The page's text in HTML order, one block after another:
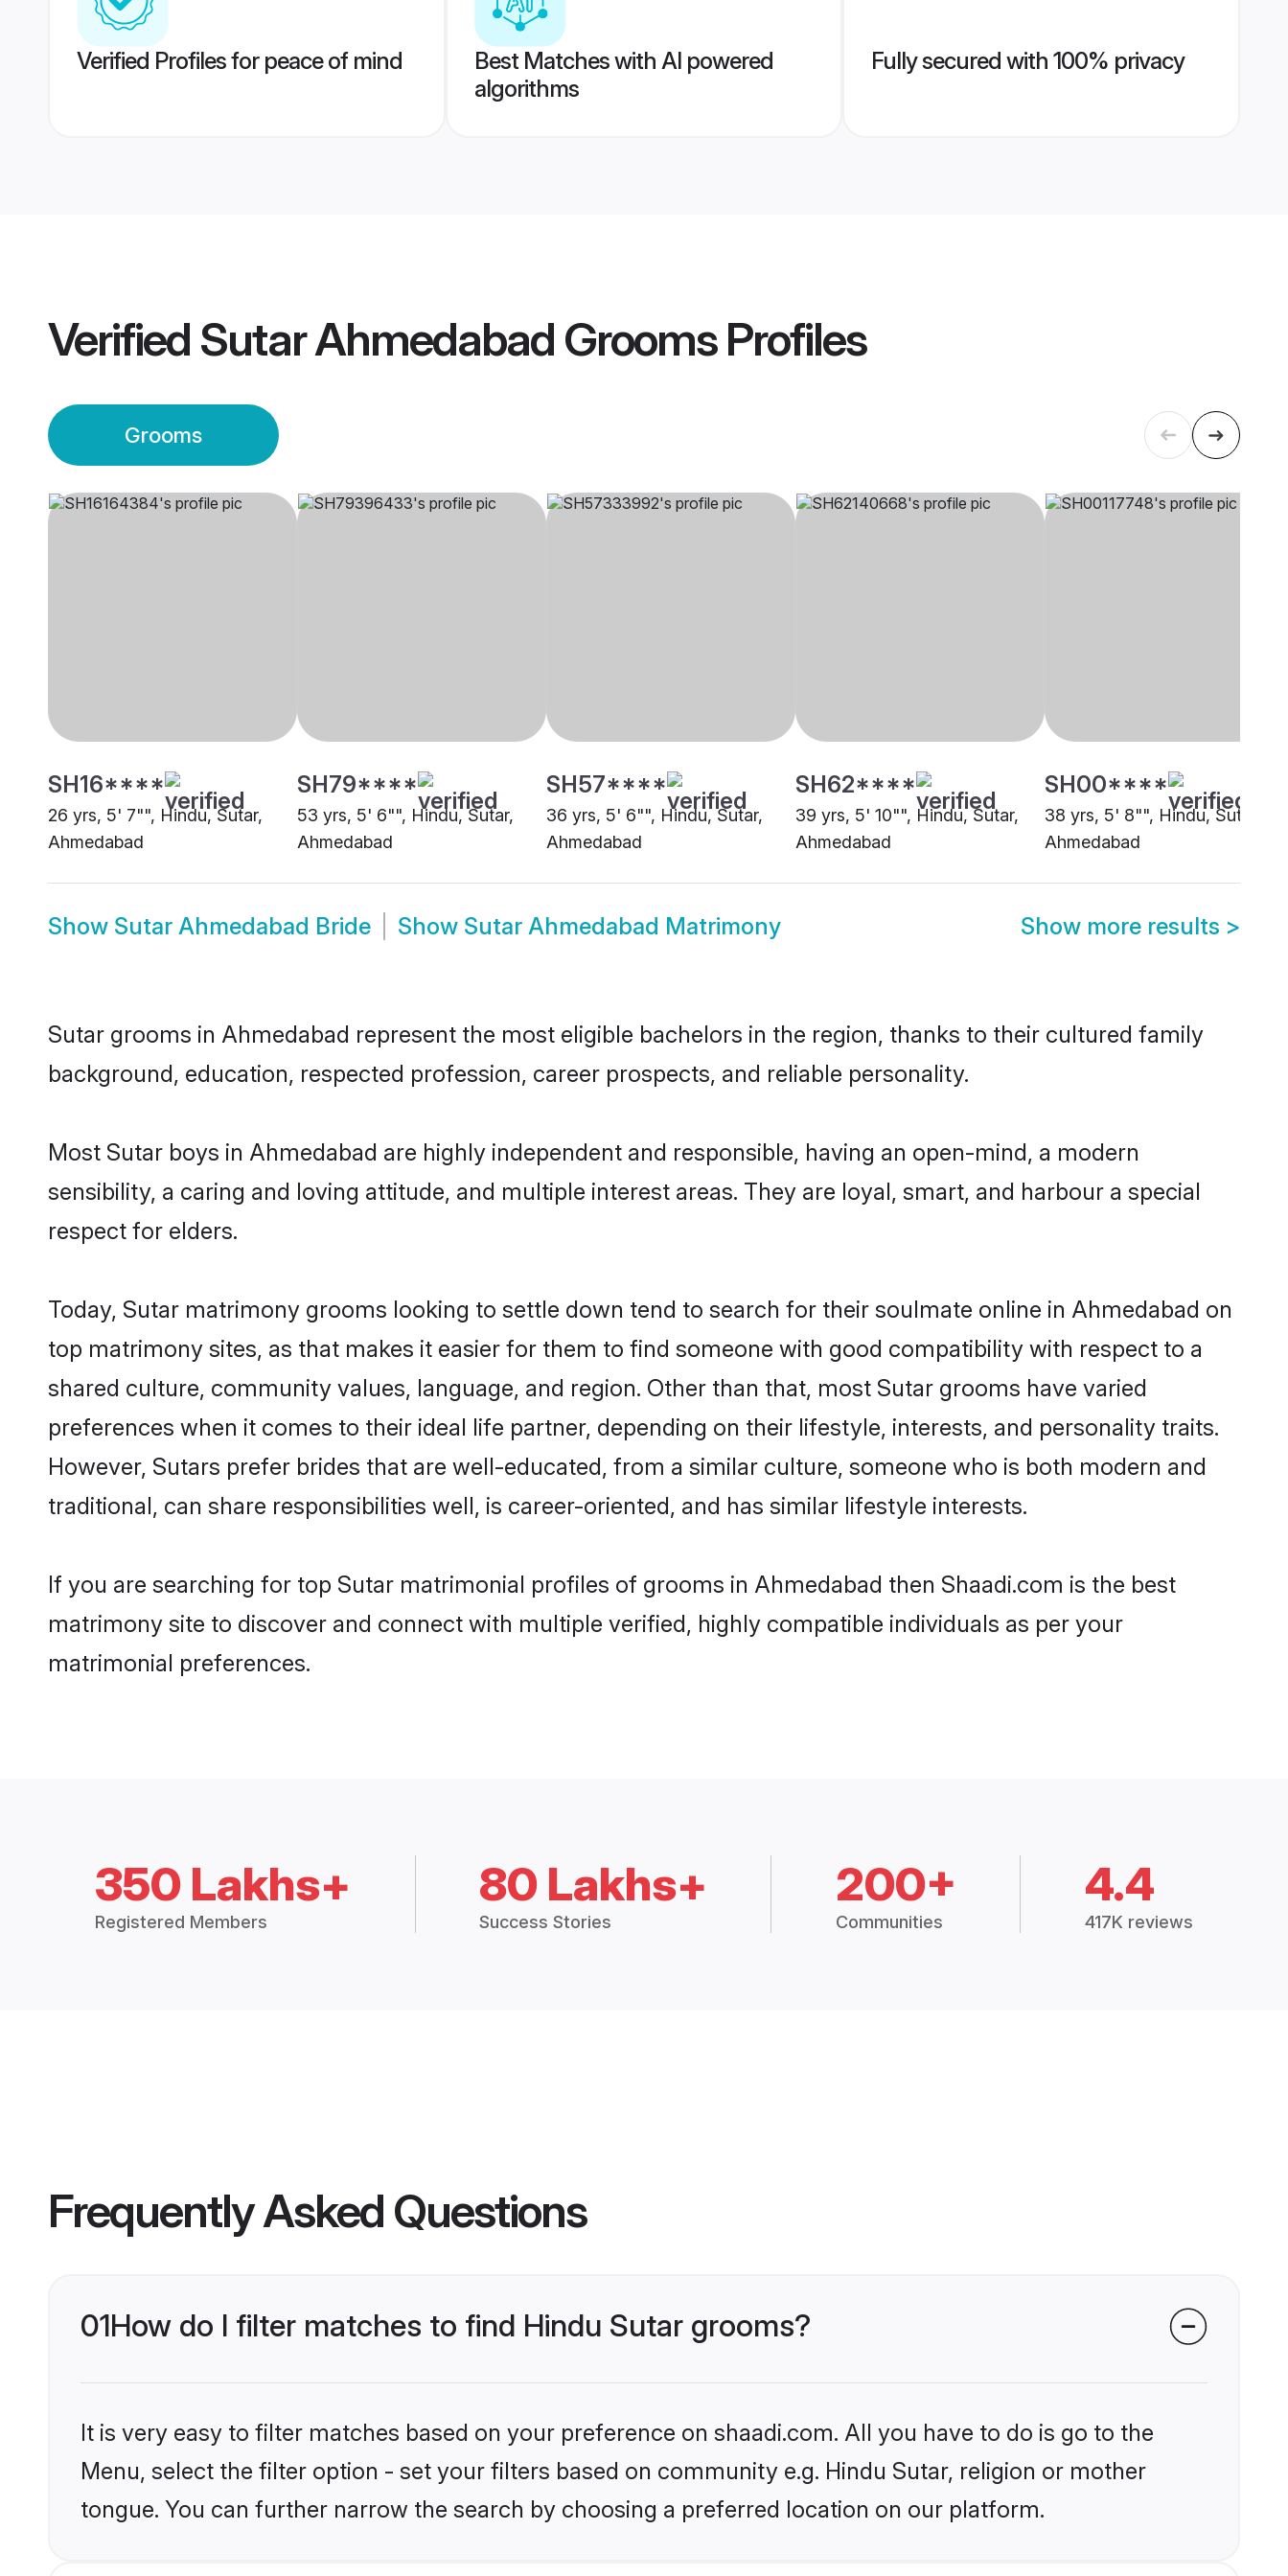
Verified Profiles for peace of mind
Best Matches with AI powered
algorithms
Fully secured with 100% privacy
Verified Sutar Ahmedabad GroomsProfiles
Grooms
SH16****
26 yrs, 5' 7"", Hindu, Sutar,
Ahmedabad
SH79****
53 yrs, 5' 6"", Hindu, Sutar,
Ahmedabad
SH57****
36 yrs, 5' 6"", Hindu, Sutar,
Ahmedabad
SH62****
39 yrs, 5' 10"", Hindu, Sutar,
Ahmedabad
SH00****
38 yrs, 5' 8"", Hindu, Sutar,
Ahmedabad
Show Sutar Ahmedabad Bride Show Sutar Ahmedabad Matrimony Show more results >
Sutar grooms in Ahmedabad represent the most eligible bachelors in the region, thanks to their cultured family
background, education, respected profession, career prospects, and reliable personality.
Most Sutar boys in Ahmedabad are highly independent and responsible, having an open-mind, a modern
sensibility, a caring and loving attitude, and multiple interest areas. They are loyal, smart, and harbour a special
respect for elders.
Today, Sutar matrimony grooms looking to settle down tend to search for their soulmate online in Ahmedabad on
top matrimony sites, as that makes it easier for them to find someone with good compatibility with respect to a
shared culture, community values, language, and region. Other than that, most Sutar grooms have varied
preferences when it comes to their ideal life partner, depending on their lifestyle, interests, and personality traits.
However, Sutars prefer brides that are well-educated, from a similar culture, someone who is both modern and
traditional, can share responsibilities well, is career-oriented, and has similar lifestyle interests.
If you are searching for top Sutar matrimonial profiles of grooms in Ahmedabad then Shaadi.com is the best
matrimony site to discover and connect with multiple verified, highly compatible individuals as per your
matrimonial preferences.
350 Lakhs+
Registered Members
80 Lakhs+
Success Stories
200+
Communities
4.4
417K reviews
Frequently Asked Questions
01How do I filter matches to find Hindu Sutar grooms?
It is very easy to filter matches based on your preference on shaadi.com. All you have to do is go to the
Menu, select the filter option - set your filters based on community e.g. Hindu Sutar, religion or mother
tongue. You can further narrow the search by choosing a preferred location on our platform.